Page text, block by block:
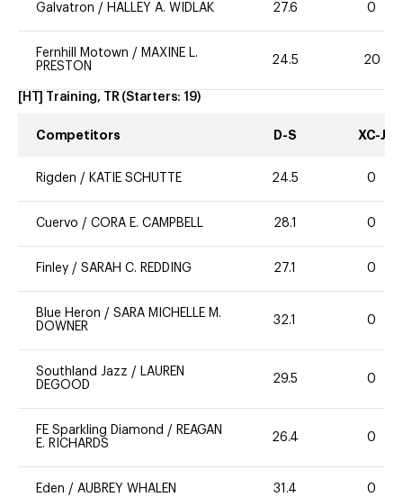
Galvatron / HALLEY A. WIDLAK 27.6 0
Fernhill Motown / MAXINE L.
PRESTON
24.5 20
[HT] Training, TR (Starters: 19)
Competitors D-S XC-J
Rigden / KATIE SCHUTTE 24.5 0
Cuervo / CORA E. CAMPBELL 28.1 0
Finley / SARAH C. REDDING 27.1 0
Blue Heron / SARA MICHELLE M.
DOWNER
32.1 0
Southland Jazz / LAUREN
DEGOOD
29.5 0
FE Sparkling Diamond / REAGAN
E. RICHARDS
26.4 0
Eden / AUBREY WHALEN 31.4 0